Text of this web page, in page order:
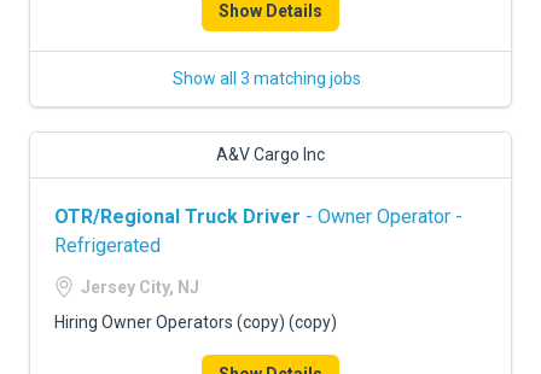
Show Details
Show all 3 matching jobs
A&V Cargo Inc
OTR/Regional Truck Driver - Owner Operator -
Refrigerated
Jersey City, NJ
Hiring Owner Operators (copy) (copy)